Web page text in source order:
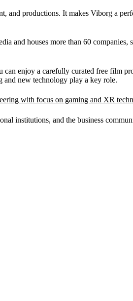
productions. It makes Viborg a
and houses more than 60
enjoy a carefully curated free film
and new technology play a key role.
with focus on gaming and XR
institutions, and the business